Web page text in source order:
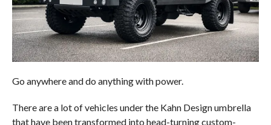
Go anywhere and do anything with power.
There are a lot of vehicles under the Kahn Design umbrella
that have been transformed into head-turning custom-